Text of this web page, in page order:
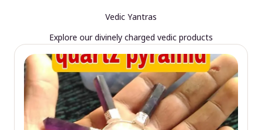
Vedic Yantras
Explore our divinely charged vedic products